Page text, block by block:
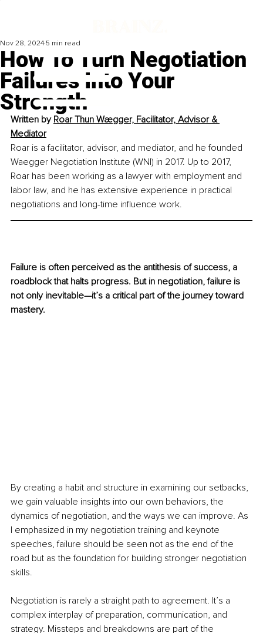
How To Turn Negotiation
Failures Into Your
Strength
Nov 28, 2024 5 min read
Written by Roar Thun Wægger, Facilitator, Advisor &
Mediator
Roar is a facilitator, advisor, and mediator, and he founded
Waegger Negotiation Institute (WNI) in 2017. Up to 2017,
Roar has been working as a lawyer with employment and
labor law, and he has extensive experience in practical
negotiations and long-time influence work.
Failure is often perceived as the antithesis of success, a
roadblock that halts progress. But in negotiation, failure is
not only inevitable—it’s a critical part of the journey toward
mastery.
By creating a habit and structure in examining our setbacks,
we gain valuable insights into our own behaviors, the
dynamics of negotiation, and the ways we can improve. As
I emphasized in my negotiation training and keynote
speeches, failure should be seen not as the end of the
road but as the foundation for building stronger negotiation
skills.
Negotiation is rarely a straight path to agreement. It’s a
complex interplay of preparation, communication, and
strategy. Missteps and breakdowns are part of the